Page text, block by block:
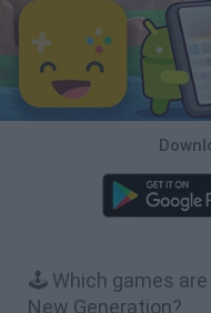
🕹️ Which games
New Generation?